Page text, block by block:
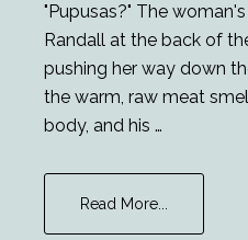
"Pupusas?" The
Randall at the back of
pushing her way down
the warm, raw meat
body, and his …
Read More...